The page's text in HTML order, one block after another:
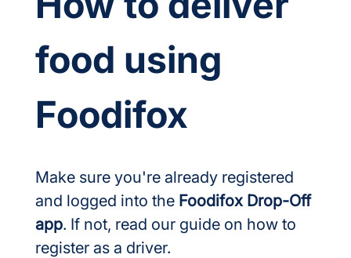
food using
Foodifox
Make sure you're already registered
and logged into the Foodifox Drop-Off
app. If not, read our guide on how to
register as a driver.